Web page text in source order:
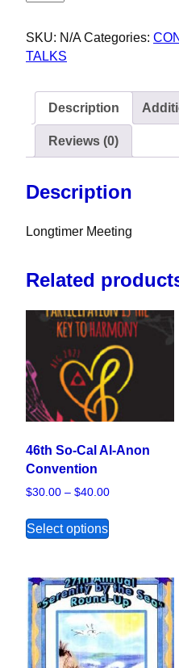
SKU: N/A Categories:
TALKS
Description
Reviews (0)
Description
Longtimer Meeting
Related
46th So-Cal Al-Anon
Convention
$30.00 – $40.00Price range:
Select options
This